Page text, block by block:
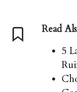
Read
5